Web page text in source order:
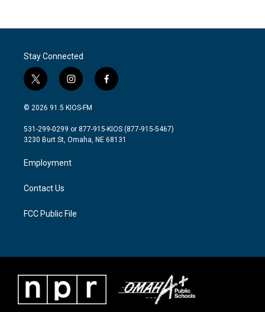
Stay Connected
t
w
i
t
e
i
n
s
a
g
a
m
f
a
b
o
© 2026 91.5 KIOS-FM
531-299-0299 or 877-915-KIOS (877-915-5467)
3230 Burt St, Omaha, NE 68131
Employment
Contact Us
FCC Public File